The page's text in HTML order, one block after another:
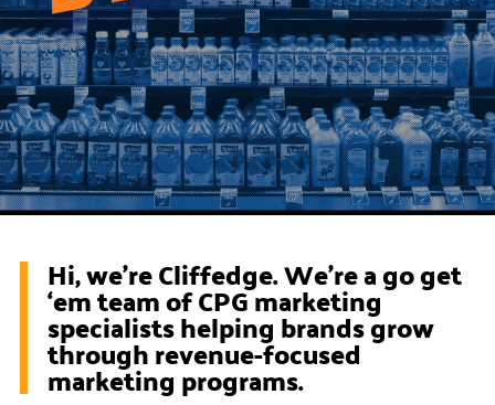
Hi, we’re Cliffedge. We're a go get
‘em team of CPG marketing
specialists helping brands grow
through revenue-focused
marketing programs.